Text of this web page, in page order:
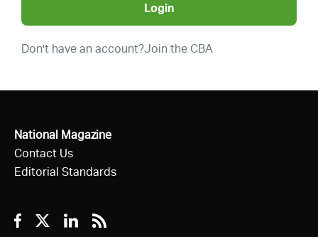
Login
Don't have an account?Join the CBA
National Magazine
Contact Us
Editorial Standards
Facebook
TwitterLinkedin
RSS